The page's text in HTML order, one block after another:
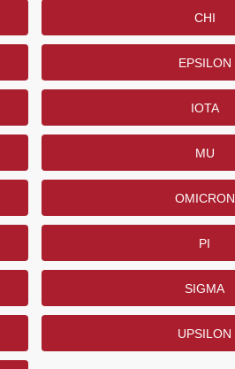
CHI
EPSILON
IOTA
MU
OMICRON
PI
SIGMA
UPSILON